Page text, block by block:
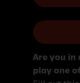
Are you in
play one